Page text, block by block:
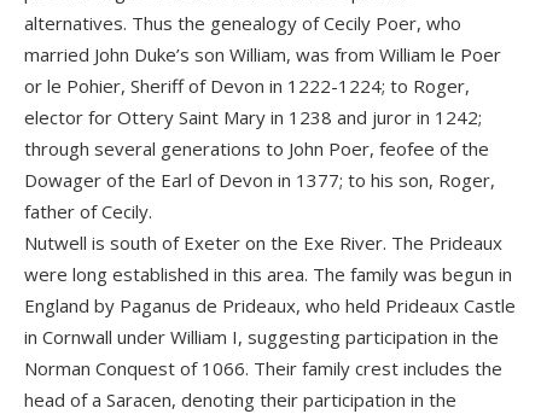
alternatives. Thus the genealogy of Cecily Poer, who
married John Duke’s son William, was from William le Poer
or le Pohier, Sheriff of Devon in 1222-1224; to Roger,
elector for Ottery Saint Mary in 1238 and juror in 1242;
through several generations to John Poer, feofee of the
Dowager of the Earl of Devon in 1377; to his son, Roger,
father of Cecily.
Nutwell is south of Exeter on the Exe River. The Prideaux
were long established in this area. The family was begun in
England by Paganus de Prideaux, who held Prideaux Castle
in Cornwall under William I, suggesting participation in the
Norman Conquest of 1066. Their family crest includes the
head of a Saracen, denoting their participation in the